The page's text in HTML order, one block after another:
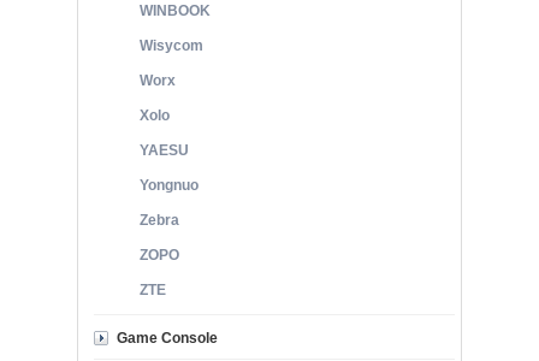
WINBOOK
Wisycom
Worx
Xolo
YAESU
Yongnuo
Zebra
ZOPO
ZTE
Game Console